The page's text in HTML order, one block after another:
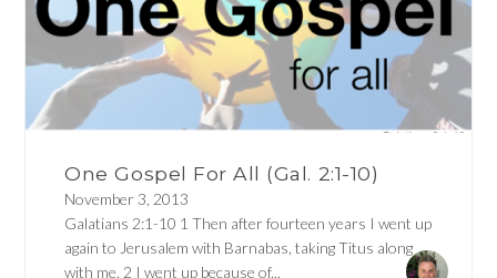
One Gospel For All (Gal. 2:1-10)
November 3, 2013
Galatians 2:1-10 1 Then after fourteen years I went up
again to Jerusalem with Barnabas, taking Titus along
with me. 2 I went up because of...